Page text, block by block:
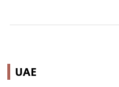
World
UAE